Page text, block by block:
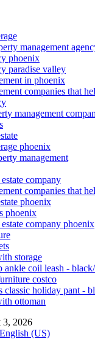
management
phoenix
paradise valley
in phoenix
companies that
management
phoenix
management
company
companies that
phoenix
phoenix
company phoenix
storage
ankle coil leash -
costco
classic holiday pant -
ottoman
3, 2026
English (US)